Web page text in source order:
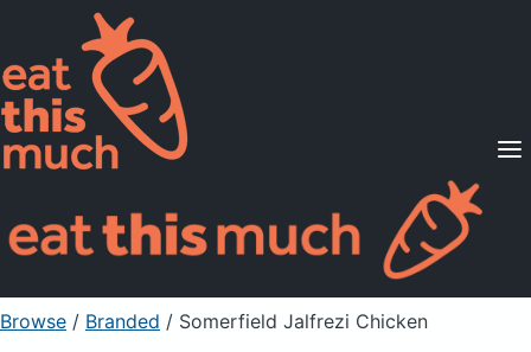
Supported Diets
Pricing
For Professionals
Sign Up Already a member? Sign in
Browse / Branded / Somerfield Jalfrezi Chicken